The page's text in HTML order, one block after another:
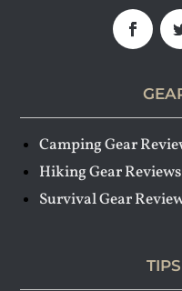
Camping Gear
Hiking Gear Reviews
Survival Gear